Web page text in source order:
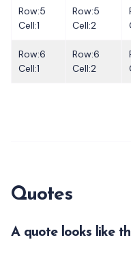
Row:5
Cell:1
Row:5
Cell:2
Row:6
Cell:1
Row:6
Cell:2
Quotes
A quote looks like